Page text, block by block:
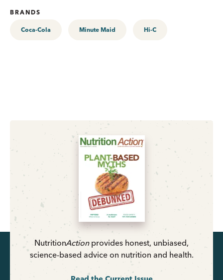
BRANDS
Coca-Cola Minute Maid Hi-C
NutritionActionprovides honest, unbiased,
science-based advice on nutrition and health.